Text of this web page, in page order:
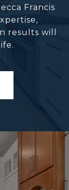
Francis
results will